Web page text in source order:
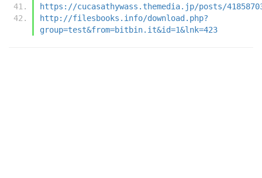
https://cucasathywass.themedia.jp/posts/
http://filesbooks.info/download.php?
group=test&from=bitbin.it&id=1&lnk=423